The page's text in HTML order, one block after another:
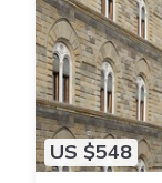
US $548